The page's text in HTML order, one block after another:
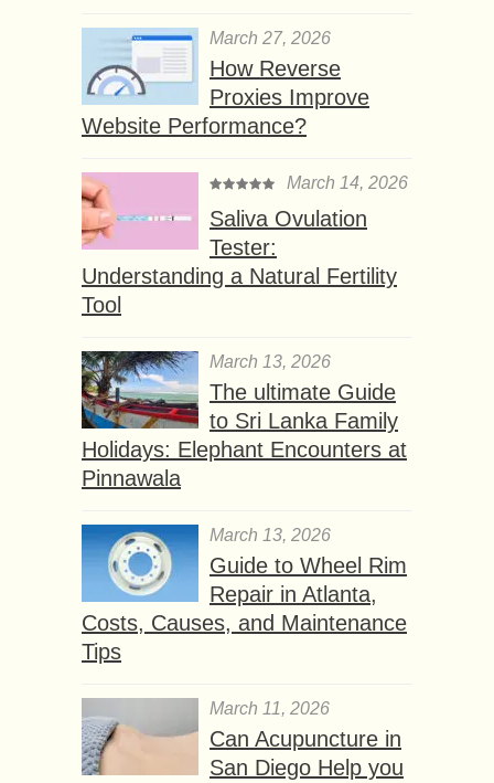
March 27, 2026
How Reverse
Proxies Improve
Website Performance?
March 14, 2026
Saliva Ovulation
Tester:
Understanding a Natural Fertility
Tool
March 13, 2026
The ultimate Guide
to Sri Lanka Family
Holidays: Elephant Encounters at
Pinnawala
March 13, 2026
Guide to Wheel Rim
Repair in Atlanta,
Costs, Causes, and Maintenance
Tips
March 11, 2026
Can Acupuncture in
San Diego Help you